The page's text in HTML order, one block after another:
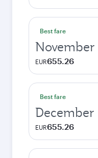
Best fare
November
EUR655.26
Best fare
December
EUR655.26